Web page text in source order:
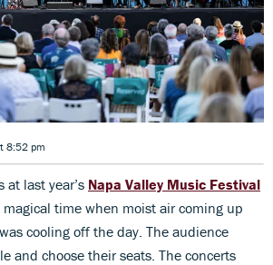
8:52 pm
at last year’s Napa Valley Music Festival
time when moist air coming up
cooling off the day. The audience
and choose their seats. The concerts